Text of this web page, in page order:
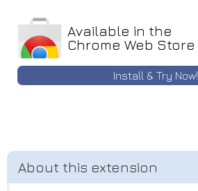
Available in the
Chrome Web Store
Install & Try Now!